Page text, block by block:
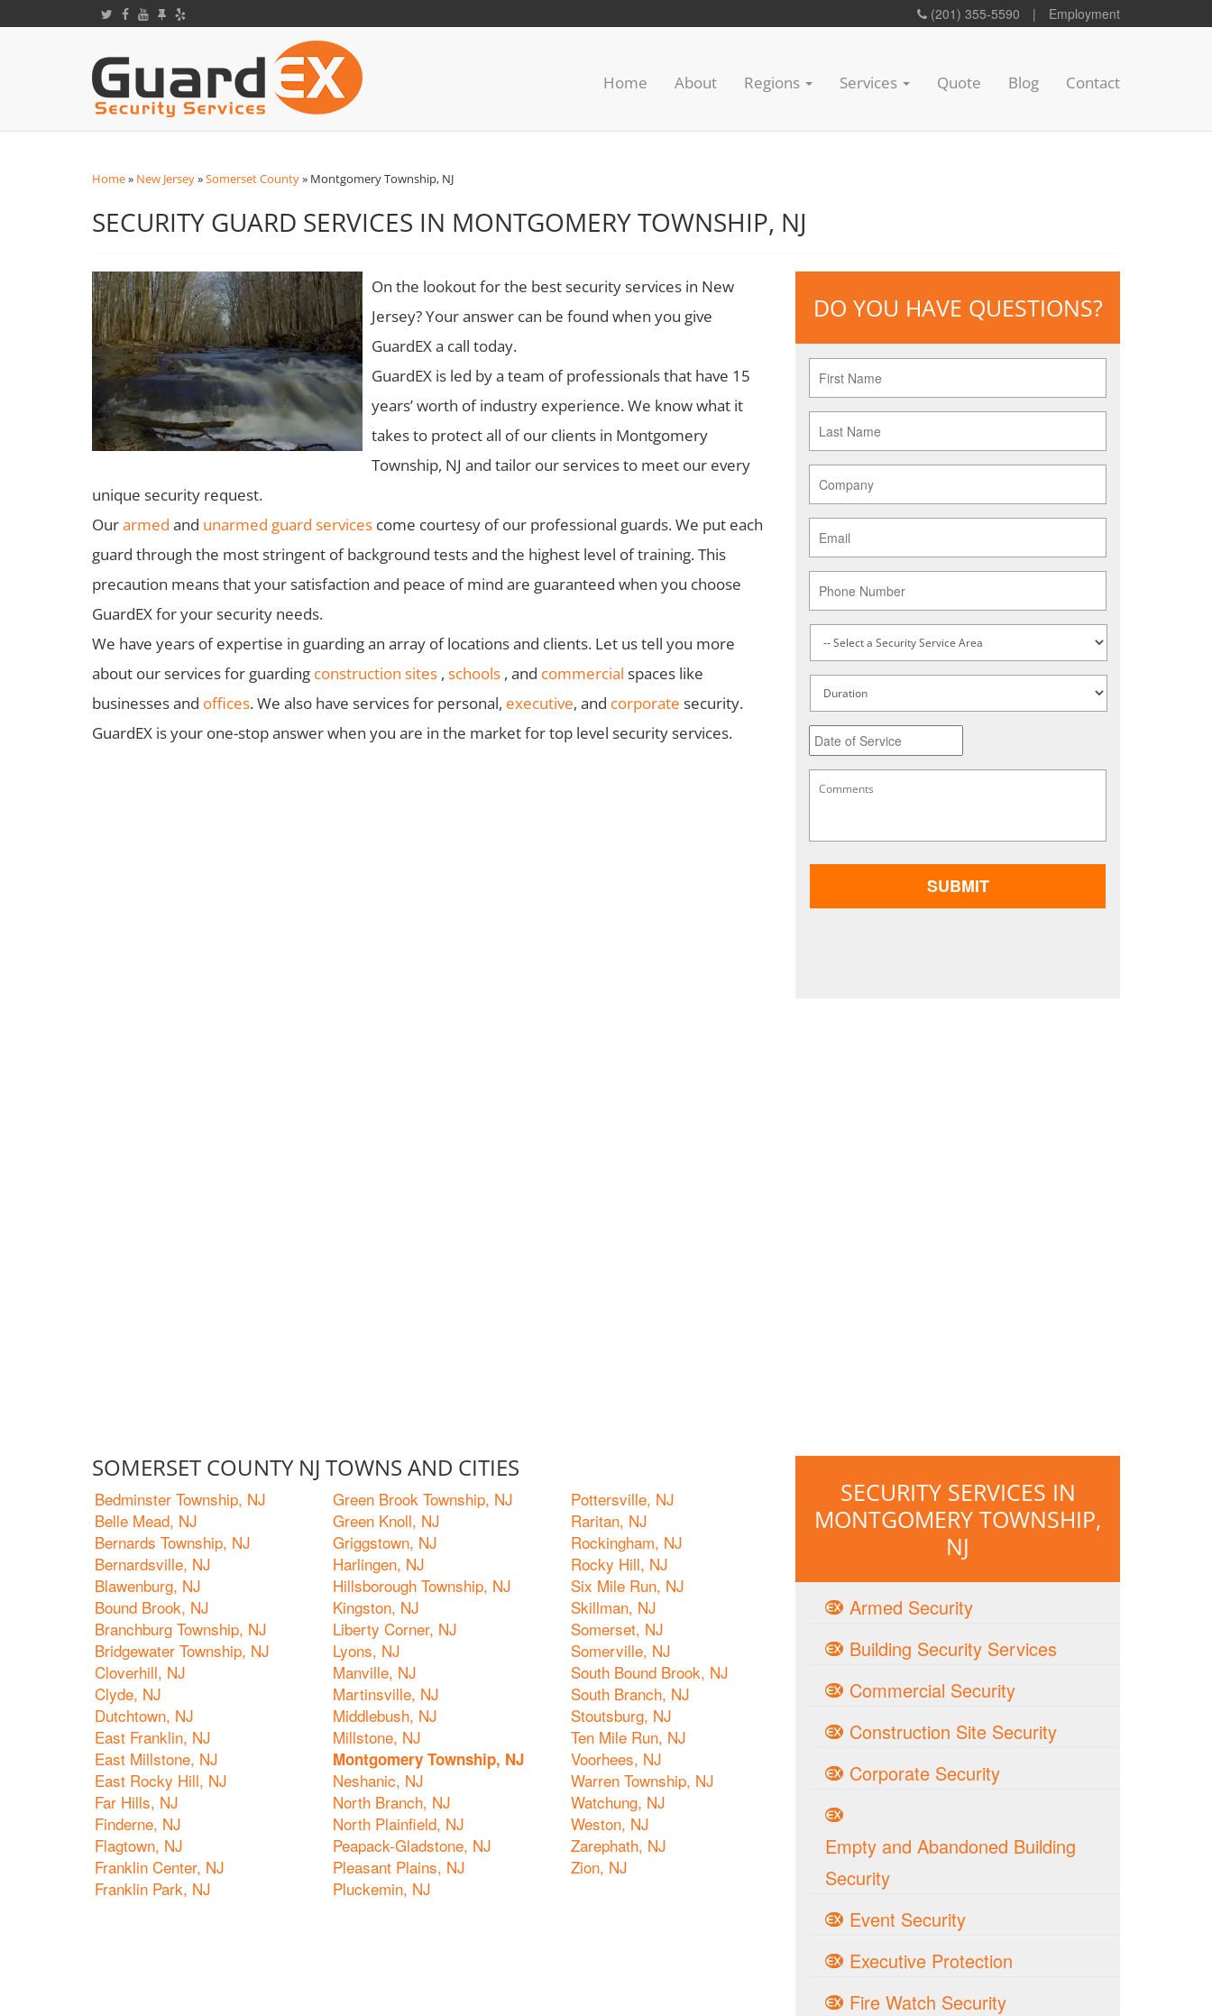
(201) 355-5590 | Employment
Home About Regions Services Quote Blog Contact
Home» New Jersey»Somerset County» Montgomery Township, NJ
SECURITY GUARD SERVICES IN MONTGOMERY TOWNSHIP, NJ
On the lookout for the best security services in New
Jersey? Your answer can be found when you give
GuardEX a call today.
GuardEX is led by a team of professionals that have 15
years’ worth of industry experience. We know what it
takes to protect all of our clients in Montgomery
Township, NJ and tailor our services to meet our every
unique security request.
Ourarmed and unarmed guard services come courtesy of our professional guards. We put each
guard through the most stringent of background tests and the highest level of training. This
precaution means that your satisfaction and peace of mind are guaranteed when you choose
GuardEX for your security needs.
We have years of expertise in guarding an array of locations and clients. Let us tell you more
about our services for guarding construction sites , schools , and commercial spaces like
businesses and offices. We also have services for personal, executive, and corporate security.
GuardEX is your one-stop answer when you are in the market for top level security services.
DO YOU HAVE QUESTIONS?
Name
*
Name
*
Type
*
Date
slash
DD
SOMERSET COUNTY NJ TOWNS AND CITIES
Bedminster Township, NJ
Belle Mead, NJ
Bernards Township, NJ
Bernardsville, NJ
Blawenburg, NJ
Bound Brook, NJ
Branchburg Township, NJ
Bridgewater Township, NJ
Cloverhill, NJ
Clyde, NJ
Dutchtown, NJ
East Franklin, NJ
East Millstone, NJ
East Rocky Hill, NJ
Far Hills, NJ
Finderne, NJ
Flagtown, NJ
Franklin Center, NJ
Franklin Park, NJ
Green Brook Township, NJ
Green Knoll, NJ
Griggstown, NJ
Harlingen, NJ
Hillsborough Township, NJ
Kingston, NJ
Liberty Corner, NJ
Lyons, NJ
Manville, NJ
Martinsville, NJ
Middlebush, NJ
Millstone, NJ
Montgomery Township, NJ
Neshanic, NJ
North Branch, NJ
North Plainfield, NJ
Peapack-Gladstone, NJ
Pleasant Plains, NJ
Pluckemin, NJ
Pottersville, NJ
Raritan, NJ
Rockingham, NJ
Rocky Hill, NJ
Six Mile Run, NJ
Skillman, NJ
Somerset, NJ
Somerville, NJ
South Bound Brook, NJ
South Branch, NJ
Stoutsburg, NJ
Ten Mile Run, NJ
Voorhees, NJ
Warren Township, NJ
Watchung, NJ
Weston, NJ
Zarephath, NJ
Zion, NJ
SECURITY SERVICES IN
MONTGOMERY TOWNSHIP,
NJ
Armed Security
Building Security Services
Commercial Security
Construction Site Security
Corporate Security
Empty and Abandoned Building
Security
Event Security
Executive Protection
Fire Watch Security